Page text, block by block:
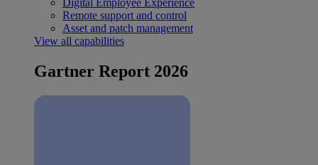
Digital Employee Experience
Remote support and control
Asset and patch management
View all capabilities
Gartner Report 2026